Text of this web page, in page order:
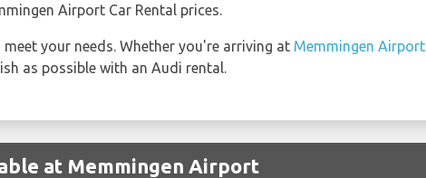
Airport Car Rental prices.
your needs. Whether you're arriving at Memmingen Airport
as possible with an Audi rental.
at Memmingen Airport